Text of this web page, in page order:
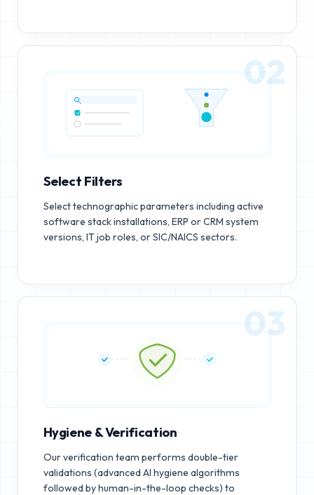
02
Select Filters
Select technographic parameters including active
software stack installations, ERP or CRM system
versions, IT job roles, or SIC/NAICS sectors.
03
Hygiene & Verification
Our verification team performs double-tier
validations (advanced AI hygiene algorithms
followed by human-in-the-loop checks) to